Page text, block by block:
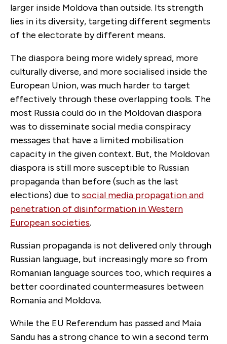
larger inside Moldova than outside. Its strength
lies in its diversity, targeting different segments
of the electorate by different means.
The diaspora being more widely spread, more
culturally diverse, and more socialised inside the
European Union, was much harder to target
effectively through these overlapping tools. The
most Russia could do in the Moldovan diaspora
was to disseminate social media conspiracy
messages that have a limited mobilisation
capacity in the given context. But, the Moldovan
diaspora is still more susceptible to Russian
propaganda than before (such as the last
elections) due tosocial media propagation and
penetration of disinformation in Western
European societies.
Russian propaganda is not delivered only through
Russian language, but increasingly more so from
Romanian language sources too, which requires a
better coordinated countermeasures between
Romania and Moldova.
While the EU Referendum has passed and Maia
Sandu has a strong chance to win a second term